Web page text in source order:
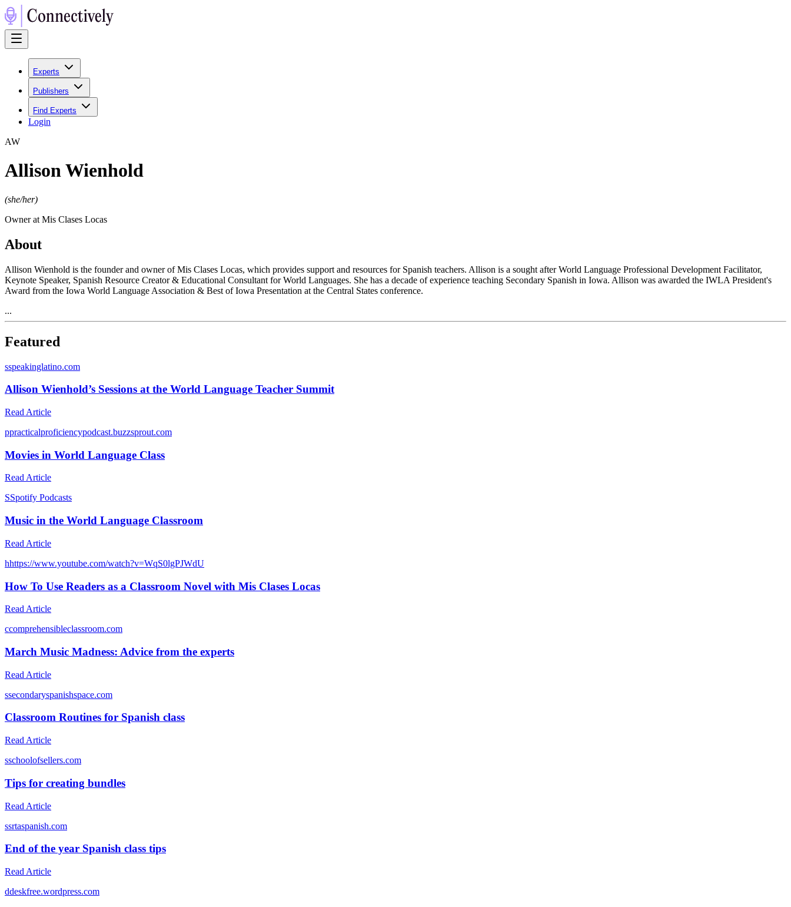
Experts
Publishers
Find Experts
Login
AW
Allison Wienhold
(she/her)
Owner at Mis Clases Locas
About
Allison Wienhold is the founder and owner of Mis Clases Locas, which provides support and resources for Spanish teachers. Allison is a sought after World Language Professional Development Facilitator,
Keynote Speaker, Spanish Resource Creator & Educational Consultant for World Languages. She has a decade of experience teaching Secondary Spanish in Iowa. Allison was awarded the IWLA President's
Award from the Iowa World Language Association & Best of Iowa Presentation at the Central States conference.
...
Featured
sspeakinglatino.com
Allison Wienhold’s Sessions at the World Language Teacher Summit
Read Article
ppracticalproficiencypodcast.buzzsprout.com
Movies in World Language Class
Read Article
SSpotify Podcasts
Music in the World Language Classroom
Read Article
hhttps://www.youtube.com/watch?v=WqS0lgPJWdU
How To Use Readers as a Classroom Novel with Mis Clases Locas
Read Article
ccomprehensibleclassroom.com
March Music Madness: Advice from the experts
Read Article
ssecondaryspanishspace.com
Classroom Routines for Spanish class
Read Article
sschoolofsellers.com
Tips for creating bundles
Read Article
ssrtaspanish.com
End of the year Spanish class tips
Read Article
ddeskfree.wordpress.com